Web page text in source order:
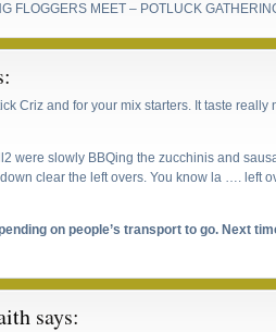
FLOGGERS MEET – POTLUCK
Criz and for your mix starters. It taste
were slowly BBQing the zucchinis and
clear the left overs. You know la …. left
on people’s transport to go. Next
says: